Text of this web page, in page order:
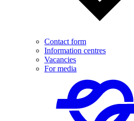
Contact form
Information centres
Vacancies
For media